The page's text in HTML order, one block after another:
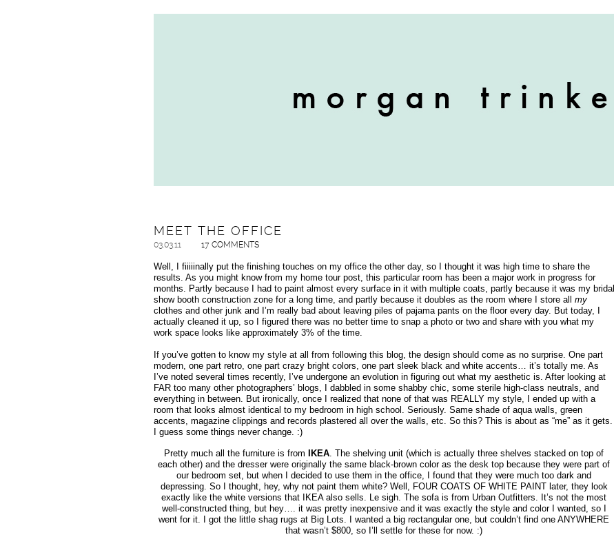
MEET THE OFFICE
03.03.11 17 COMMENTS
Well, I fiiiiinally put the finishing touches on my office the other day, so I thought it was high time to share the
results. As you might know from my home tour post, this particular room has been a major work in progress for
months. Partly because I had to paint almost every surface in it with multiple coats, partly because it was my bridal
show booth construction zone for a long time, and partly because it doubles as the room where I store all my
clothes and other junk and I’m really bad about leaving piles of pajama pants on the floor every day. But today, I
actually cleaned it up, so I figured there was no better time to snap a photo or two and share with you what my
work space looks like approximately 3% of the time.
If you’ve gotten to know my style at all from following this blog, the design should come as no surprise. One part
modern, one part retro, one part crazy bright colors, one part sleek black and white accents… it’s totally me. As
I’ve noted several times recently, I’ve undergone an evolution in figuring out what my aesthetic is. After looking at
FAR too many other photographers’ blogs, I dabbled in some shabby chic, some sterile high-class neutrals, and
everything in between. But ironically, once I realized that none of that was REALLY my style, I ended up with a
room that looks almost identical to my bedroom in high school. Seriously. Same shade of aqua walls, green
accents, magazine clippings and records plastered all over the walls, etc. So this? This is about as “me” as it gets.
I guess some things never change. :)
Pretty much all the furniture is from IKEA. The shelving unit (which is actually three shelves stacked on top of
each other) and the dresser were originally the same black-brown color as the desk top because they were part of
our bedroom set, but when I decided to use them in the office, I found that they were much too dark and
depressing. So I thought, hey, why not paint them white? Well, FOUR COATS OF WHITE PAINT later, they look
exactly like the white versions that IKEA also sells. Le sigh. The sofa is from Urban Outfitters. It’s not the most
well-constructed thing, but hey…. it was pretty inexpensive and it was exactly the style and color I wanted, so I
went for it. I got the little shag rugs at Big Lots. I wanted a big rectangular one, but couldn’t find one ANYWHERE
that wasn’t $800, so I’ll settle for these for now. :)